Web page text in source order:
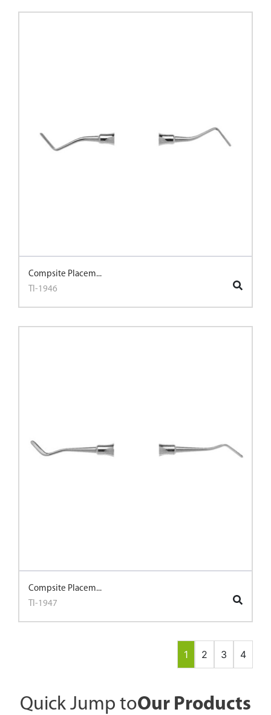
Compsite Placem...
TI-1946
Compsite Placem...
TI-1947
1 2 3 4
Quick Jump toOur Products